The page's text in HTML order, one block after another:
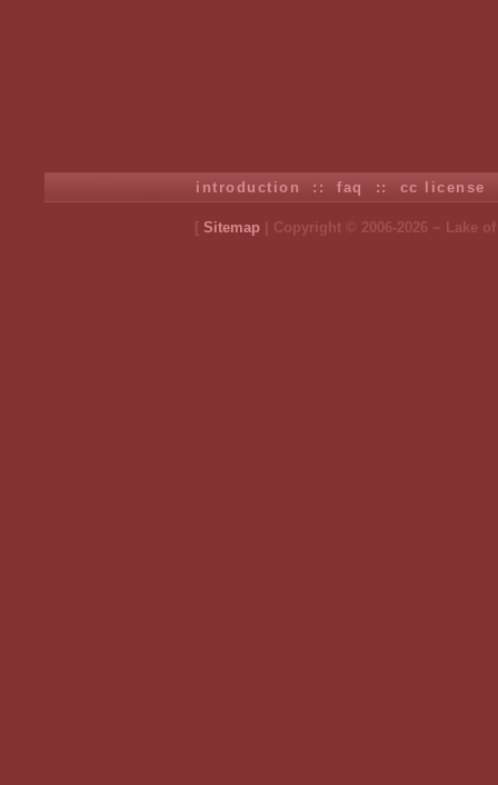
introduction ::faq :: cc license
[ Sitemap | Copyright © 2006-2026 ~ Lake